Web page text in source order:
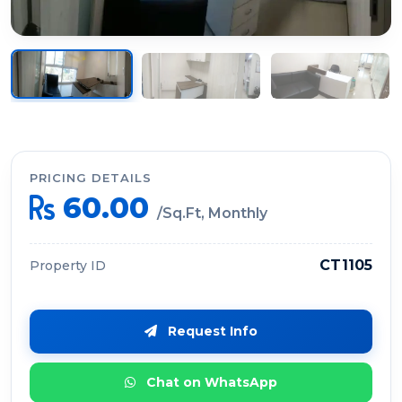
PRICING DETAILS
60.00 /Sq.Ft, Monthly
Property ID CT1105
Request Info
Chat on WhatsApp